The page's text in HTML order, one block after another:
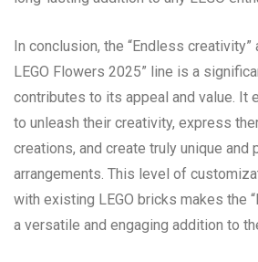
In conclusion, the “Endless
LEGO Flowers 2025” line is a
contributes to its appeal and value. It
to unleash their creativity, express
creations, and create truly unique and
arrangements. This level of
with existing LEGO bricks makes the
a versatile and engaging addition to